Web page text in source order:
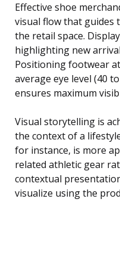
Effective shoe
visual flow that guides
the retail space.
highlighting new
Positioning footwear
average eye level (40
ensures maximum
Visual storytelling is
the context of a
for instance, is more
related athletic gear
contextual
visualize using the